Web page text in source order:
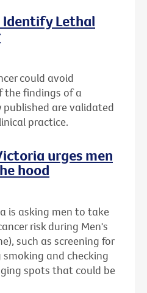
Identify Lethal
could avoid
the findings of a
are validated
practice.
urges men
hood
is asking men to take
risk during Men's
such as screening for
and checking
spots that could be